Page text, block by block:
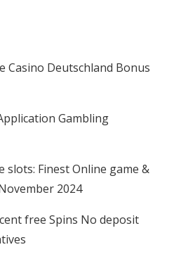
Casino Deutschland Bonus
Gambling
slots: Finest Online game &
2024
free Spins No deposit